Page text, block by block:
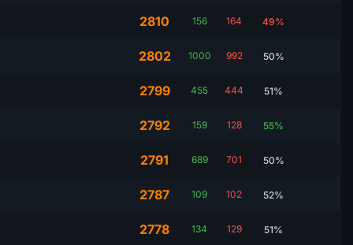
2810 156 164 49%
2802 1000 992 50%
2799 455 444 51%
2792 159 128 55%
2791 689 701 50%
2787 109 102 52%
2778 134 129 51%